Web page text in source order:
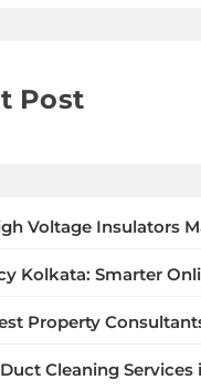
Post
Voltage Insulators
Kolkata: Smarter
Property
Cleaning Services